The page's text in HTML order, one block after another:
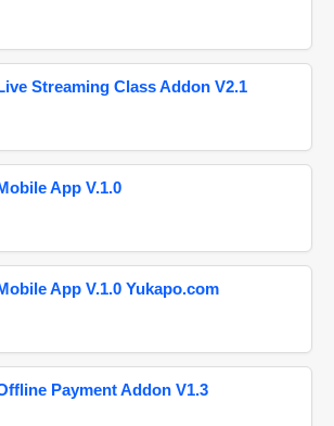
Streaming Class Addon V2.1
App V.1.0
App V.1.0 Yukapo.com
Payment Addon V1.3